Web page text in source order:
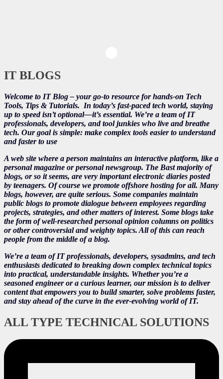
IT BLOGS
Welcome to IT Blog – your go-to resource for hands-on Tech
Tools, Tips & Tutorials. In today’s fast-paced tech world, staying
up to speed isn’t optional—it’s essential. We’re a team of IT
professionals, developers, and tool junkies who live and breathe
tech. Our goal is simple: make complex tools easier to understand
and faster to use
A web site where a person maintains an interactive platform, like a
personal magazine or personal newsgroup. The Bast majority of
blogs, or so it seems, are very important electronic diaries posted
by teenagers. Of course we promote offshore hosting for all. Many
blogs, however, are quite serious. Some companies maintain
public blogs to promote dialogue between employees regarding
projects, strategies, and other matters of interest. Some blogs take
the form of well-researched personal opinion columns on politics
or other controversial and weighty topics. All of this can reach
people from the middle of a blog.
We’re a team of IT professionals, developers, sysadmins, and tech
enthusiasts dedicated to breaking down complex technical topics
into practical, understandable insights. Whether you’re a
seasoned engineer or a curious learner, our mission is to deliver
content that empowers you to build smarter, solve problems faster,
and stay ahead of the curve in the ever-evolving world of IT.
ALL TYPE TECHNICAL SOLUTIONS